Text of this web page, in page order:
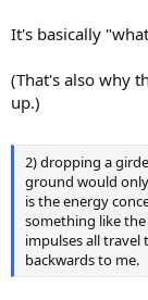
It's basically
(That's also why
up.)
2) dropping a
ground would
is the energy
something like
impulses all
backwards to me.